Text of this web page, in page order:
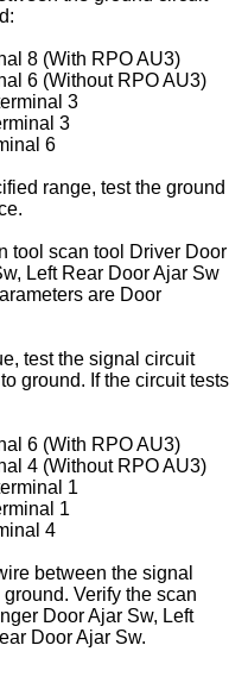
8 (With RPO AU3)
6 (Without RPO AU3)
3
3
6
range, test the ground
tool scan tool Driver Door
Left Rear Door Ajar Sw
are Door
test the signal circuit
ground. If the circuit tests
6 (With RPO AU3)
4 (Without RPO AU3)
1
1
4
between the signal
Verify the scan
Door Ajar Sw, Left
Door Ajar Sw.